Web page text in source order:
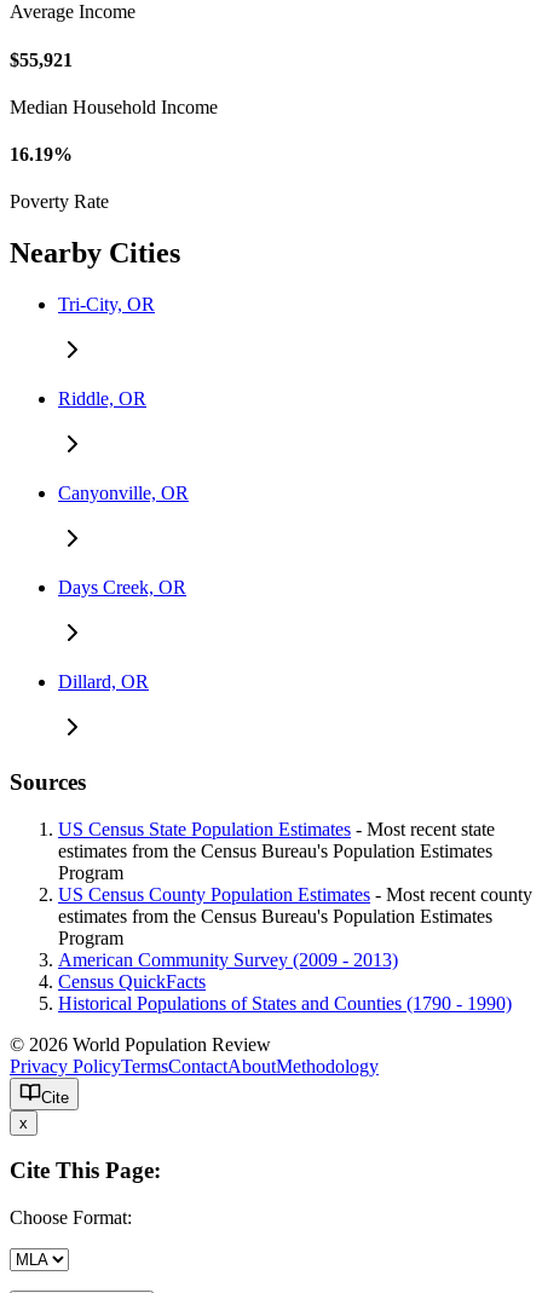
Average Income
$55,921
Median Household Income
16.19%
Poverty Rate
Nearby Cities
Tri-City, OR
Riddle, OR
Canyonville, OR
Days Creek, OR
Dillard, OR
Sources
US Census State Population Estimates - Most recent state
estimates from the Census Bureau's Population Estimates
Program
US Census County Population Estimates - Most recent county
estimates from the Census Bureau's Population Estimates
Program
American Community Survey (2009 - 2013)
Census QuickFacts
Historical Populations of States and Counties (1790 - 1990)
© 2026 World Population Review
Privacy PolicyTermsContactAboutMethodology
Cite
x
Cite This Page:
Choose Format: